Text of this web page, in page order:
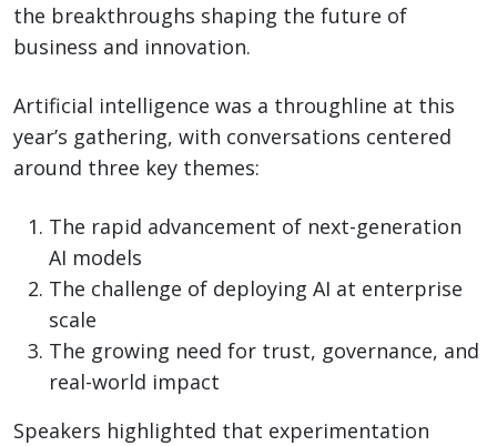
the breakthroughs shaping the future of
business and innovation.
Artificial intelligence was a throughline at this
year’s gathering, with conversations centered
around three key themes:
The rapid advancement of next-generation
AI models
The challenge of deploying AI at enterprise
scale
The growing need for trust, governance, and
real-world impact
Speakers highlighted that experimentation